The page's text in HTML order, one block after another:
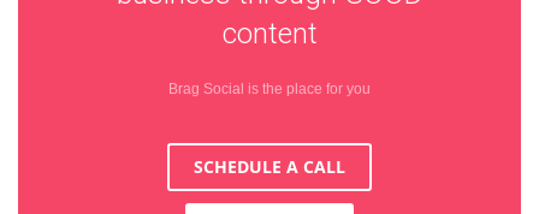
content
Brag Social is the place for you
SCHEDULE A CALL